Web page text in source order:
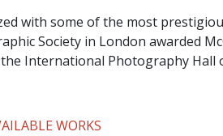
with some of the most
Society in London awarded
International Photography Hall
WORKS